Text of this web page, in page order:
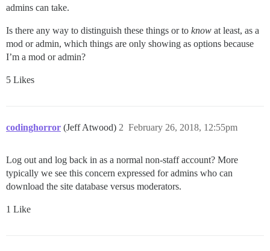
admins can take.
Is there any way to distinguish these things or to know at least, as a
mod or admin, which things are only showing as options because
I’m a mod or admin?
5 Likes
codinghorror (Jeff Atwood) February 26, 2018, 12:55pm
2
Log out and log back in as a normal non-staff account? More
typically we see this concern expressed for admins who can
download the site database versus moderators.
1 Like